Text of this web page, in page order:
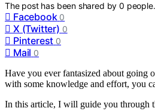
The post has been shared by0 people.
Facebook 0
X (Twitter) 0
Pinterest 0
Mail 0
Have you ever fantasized about going
with some knowledge and effort, you
In this article, I will guide you through